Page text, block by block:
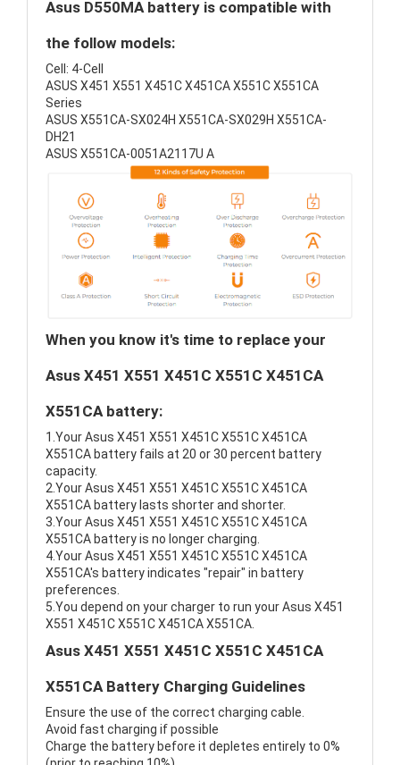
Asus D550MA battery is compatible with
the follow models:
Cell: 4-Cell
ASUS X451 X551 X451C X451CA X551C X551CA
Series
ASUS X551CA-SX024H X551CA-SX029H X551CA-
DH21
ASUS X551CA-0051A2117U A
When you know it's time to replace your
Asus X451 X551 X451C X551C X451CA
X551CA battery:
1.Your Asus X451 X551 X451C X551C X451CA
X551CA battery fails at 20 or 30 percent battery
capacity.
2.Your Asus X451 X551 X451C X551C X451CA
X551CA battery lasts shorter and shorter.
3.Your Asus X451 X551 X451C X551C X451CA
X551CA battery is no longer charging.
4.Your Asus X451 X551 X451C X551C X451CA
X551CA's battery indicates "repair" in battery
preferences.
5.You depend on your charger to run your Asus X451
X551 X451C X551C X451CA X551CA.
Asus X451 X551 X451C X551C X451CA
X551CA Battery Charging Guidelines
Ensure the use of the correct charging cable.
Avoid fast charging if possible
Charge the battery before it depletes entirely to 0%